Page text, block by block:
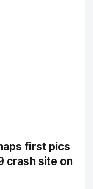
first pics
crash site on